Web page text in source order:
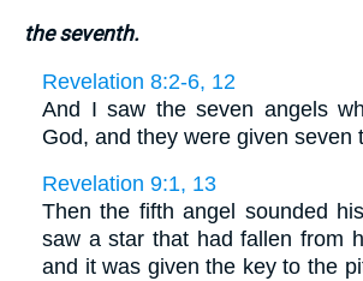
the seventh.
Revelation 8:2-6, 12
And I saw the seven angels
God, and they were given seven
Revelation 9:1, 13
Then the fifth angel sounded
saw a star that had fallen from
and it was given the key to the